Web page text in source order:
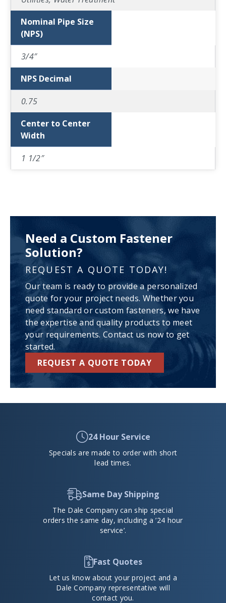
Nominal Pipe Size
(NPS)
3/4″
NPS Decimal
0.75
Center to Center
Width
1 1/2″
Need a Custom Fastener
Solution?
REQUEST A QUOTE TODAY!
Our team is ready to provide a personalized
quote for your project needs. Whether you
need standard or custom fasteners, we have
the expertise and quality products to meet
your requirements. Contact us now to get
started.
REQUEST A QUOTE TODAY
24 Hour Service
Specials are made to order with short
lead times.
Same Day Shipping
The Dale Company can ship special
orders the same day, including a ’24 hour
service’.
Fast Quotes
Let us know about your project and a
Dale Company representative will
contact you.